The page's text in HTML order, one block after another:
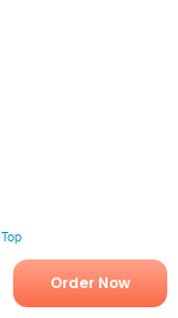
Order Now
Top